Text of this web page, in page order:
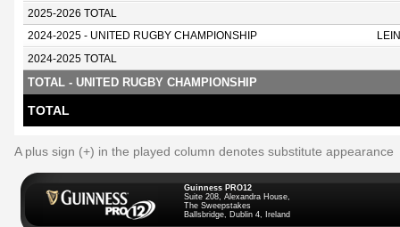
2025-2026 TOTAL
2024-2025 - UNITED RUGBY CHAMPIONSHIP
2024-2025 TOTAL
TOTAL - UNITED RUGBY CHAMPIONSHIP
TOTAL
A plus sign (+) in the played column denotes substitute appearance
Guinness PRO12
Suite 208, Alexandra House,
The Sweepstakes
Ballsbridge, Dublin 4, Ireland